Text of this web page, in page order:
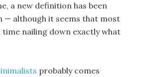
a new definition has been
— although it seems that most
time nailing down exactly what
probably comes